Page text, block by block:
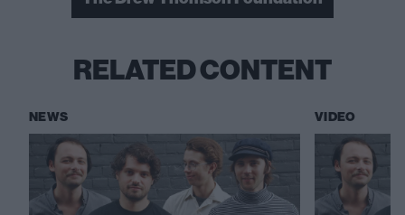
RELATED CONTENT
NEWS VIDEO